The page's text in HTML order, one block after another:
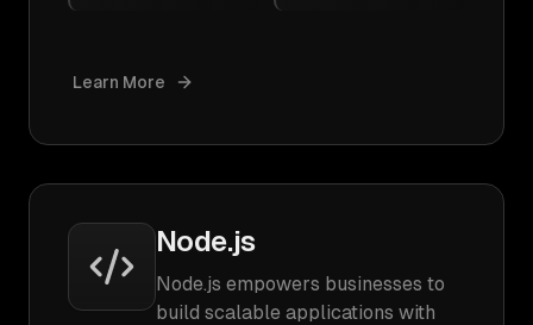
Learn More
Node.js
Node.js empowers businesses to
build scalable applications with